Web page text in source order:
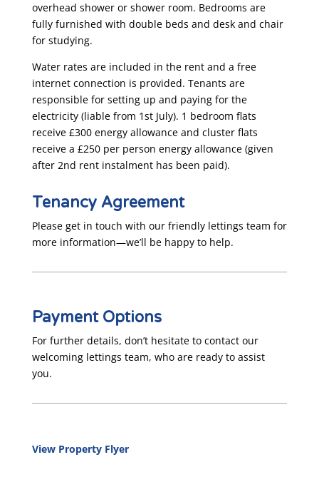
overhead shower or shower room. Bedrooms are
fully furnished with double beds and desk and chair
for studying.
Water rates are included in the rent and a free
internet connection is provided. Tenants are
responsible for setting up and paying for the
electricity (liable from 1st July). 1 bedroom flats
receive £300 energy allowance and cluster flats
receive a £250 per person energy allowance (given
after 2nd rent instalment has been paid).
Tenancy Agreement
Please get in touch with our friendly lettings team for
more information—we’ll be happy to help.
Payment Options
For further details, don’t hesitate to contact our
welcoming lettings team, who are ready to assist
you.
View Property Flyer